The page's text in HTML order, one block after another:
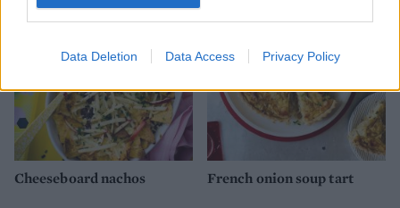
Data Deletion Data Access Privacy Policy
Cheeseboard nachos French onion soup tart